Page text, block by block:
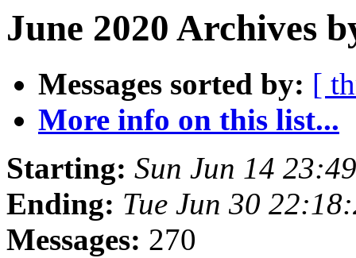
June 2020 Archives
Messages sorted by: [
More info on this list...
Starting: Sun Jun 14
Ending: Tue Jun 30
Messages: 270